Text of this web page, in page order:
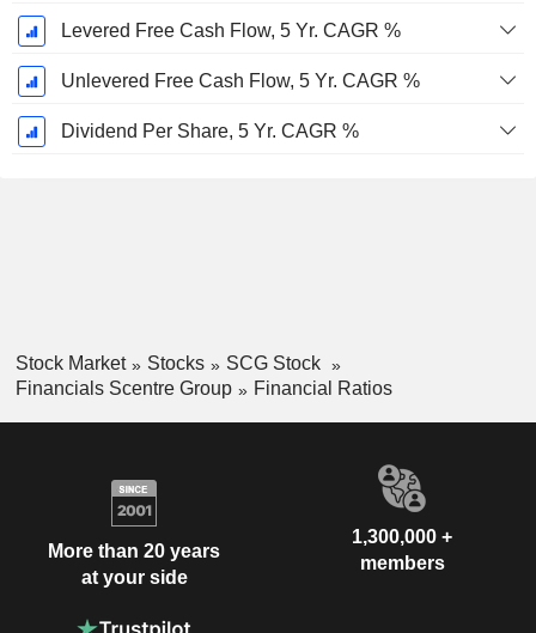
Levered Free Cash Flow, 5 Yr. CAGR %
Unlevered Free Cash Flow, 5 Yr. CAGR %
Dividend Per Share, 5 Yr. CAGR %
Stock Market Stocks
SCG Stock
Financials Scentre Group
Financial Ratios
More than 20 years
at your side
1,300,000 +
members